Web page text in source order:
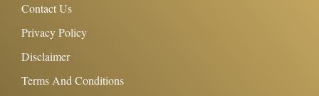
Contact Us
Privacy Policy
Disclaimer
Terms And Conditions